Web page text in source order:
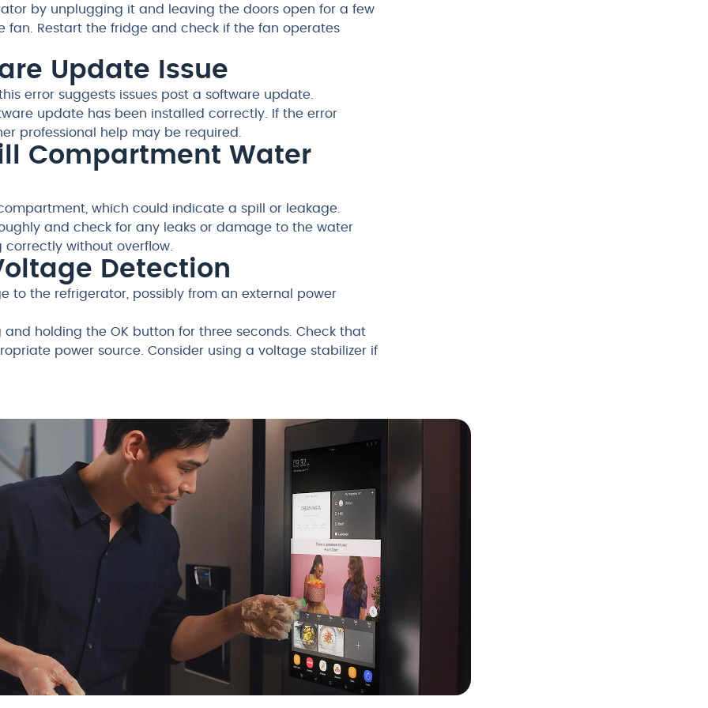
by unplugging it and leaving the doors open for a few
fan. Restart the fridge and check if the fan operates
Update Issue
error suggests issues post a software update.
update has been installed correctly. If the error
professional help may be required.
Compartment Water
which could indicate a spill or leakage.
and check for any leaks or damage to the water
correctly without overflow.
Detection
the refrigerator, possibly from an external power
holding the OK button for three seconds. Check that
power source. Consider using a voltage stabilizer if